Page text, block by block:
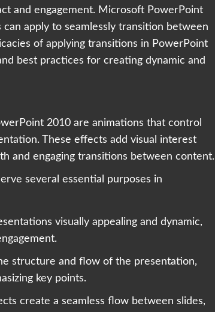
and engagement. Microsoft PowerPoint
apply to seamlessly transition between
of applying transitions in PowerPoint
best practices for creating dynamic and
2010 are animations that control
These effects add visual interest
and engaging transitions between content.
several essential purposes in
visually appealing and dynamic,
structure and flow of the presentation,
key points.
create a seamless flow between slides,